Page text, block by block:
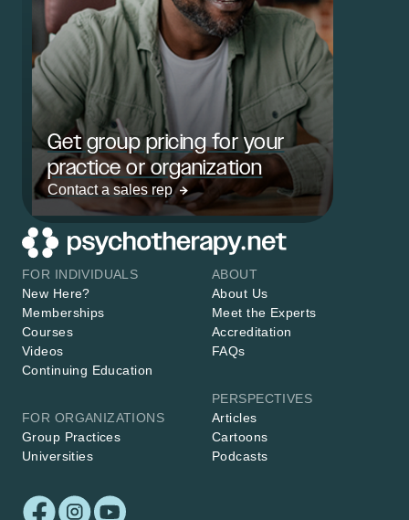
Get group pricing for your
practice or organization
Contact a sales rep
FOR INDIVIDUALS
New Here?
Memberships
Courses
Videos
Continuing Education
FOR ORGANIZATIONS
Group Practices
Universities
ABOUT
About Us
Meet the Experts
Accreditation
FAQs
PERSPECTIVES
Articles
Cartoons
Podcasts